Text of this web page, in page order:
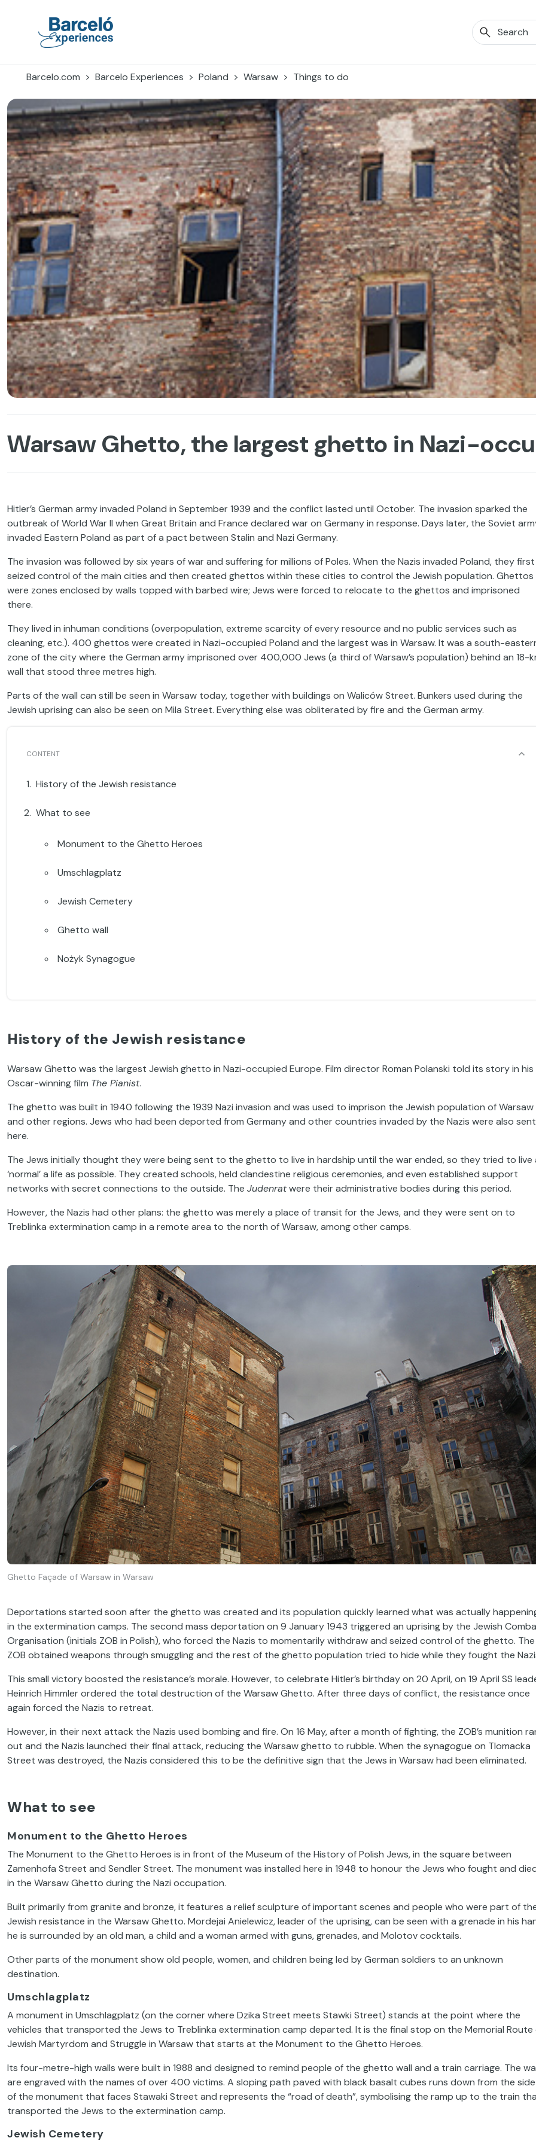
Barcelo.com
Barcelo Experiences Poland Warsaw Things to do
Warsaw Ghetto, the largest ghetto in Nazi-
Hitler’s German army invaded Poland in September 1939 and the conflict lasted until October. The invasion sparked the
outbreak of World War II when Great Britain and France declared war on Germany in response. Days later, the Soviet
invaded Eastern Poland as part of a pact between Stalin and Nazi Germany.
The invasion was followed by six years of war and suffering for millions of Poles. When the Nazis invaded Poland, they first
seized control of the main cities and then created ghettos within these cities to control the Jewish population. Ghettos
were zones enclosed by walls topped with barbed wire; Jews were forced to relocate to the ghettos and imprisoned
there.
They lived in inhuman conditions (overpopulation, extreme scarcity of every resource and no public services such as
cleaning, etc.). 400 ghettos were created in Nazi-occupied Poland and the largest was in Warsaw. It was a south-
zone of the city where the German army imprisoned over 400,000 Jews (a third of Warsaw’s population) behind an 18-
wall that stood three metres high.
Parts of the wall can still be seen in Warsaw today, together with buildings on Waliców Street. Bunkers used during the
Jewish uprising can also be seen on Mila Street. Everything else was obliterated by fire and the German army.
History of the Jewish resistance
What to see
Monument to the Ghetto Heroes
Umschlagplatz
Jewish Cemetery
Ghetto wall
Nożyk Synagogue
History of the Jewish resistance
Warsaw Ghetto was the largest Jewish ghetto in Nazi-occupied Europe. Film director Roman Polanski told its story in his
Oscar-winning film The Pianist.
The ghetto was built in 1940 following the 1939 Nazi invasion and was used to imprison the Jewish population of Warsaw
and other regions. Jews who had been deported from Germany and other countries invaded by the Nazis were also sent
here.
The Jews initially thought they were being sent to the ghetto to live in hardship until the war ended, so they tried to live
‘normal’ a life as possible. They created schools, held clandestine religious ceremonies, and even established support
networks with secret connections to the outside. The Judenratwere their administrative bodies during this period.
However, the Nazis had other plans: the ghetto was merely a place of transit for the Jews, and they were sent on to
Treblinka extermination camp in a remote area to the north of Warsaw, among other camps.
Ghetto Façade of Warsaw in Warsaw
Deportations started soon after the ghetto was created and its population quickly learned what was actually
in the extermination camps. The second mass deportation on 9 January 1943 triggered an uprising by the Jewish
Organisation (initials ZOB in Polish), who forced the Nazis to momentarily withdraw and seized control of the ghetto. The
ZOB obtained weapons through smuggling and the rest of the ghetto population tried to hide while they fought the
This small victory boosted the resistance’s morale. However, to celebrate Hitler’s birthday on 20 April, on 19 April SS
Heinrich Himmler ordered the total destruction of the Warsaw Ghetto. After three days of conflict, the resistance once
again forced the Nazis to retreat.
However, in their next attack the Nazis used bombing and fire. On 16 May, after a month of fighting, the ZOB’s munition
out and the Nazis launched their final attack, reducing the Warsaw ghetto to rubble. When the synagogue on Tlomacka
Street was destroyed, the Nazis considered this to be the definitive sign that the Jews in Warsaw had been eliminated.
What to see
Monument to the Ghetto Heroes
The Monument to the Ghetto Heroes is in front of the Museum of the History of Polish Jews, in the square between
Zamenhofa Street and Sendler Street. The monument was installed here in 1948 to honour the Jews who fought and
in the Warsaw Ghetto during the Nazi occupation.
Built primarily from granite and bronze, it features a relief sculpture of important scenes and people who were part of
Jewish resistance in the Warsaw Ghetto. Mordejai Anielewicz, leader of the uprising, can be seen with a grenade in his
he is surrounded by an old man, a child and a woman armed with guns, grenades, and Molotov cocktails.
Other parts of the monument show old people, women, and children being led by German soldiers to an unknown
destination.
Umschlagplatz
A monument in Umschlagplatz (on the corner where Dzika Street meets Stawki Street) stands at the point where the
vehicles that transported the Jews to Treblinka extermination camp departed. It is the final stop on the Memorial Route
Jewish Martyrdom and Struggle in Warsaw that starts at the Monument to the Ghetto Heroes.
Its four-metre-high walls were built in 1988 and designed to remind people of the ghetto wall and a train carriage. The
are engraved with the names of over 400 victims. A sloping path paved with black basalt cubes runs down from the side
of the monument that faces Stawaki Street and represents the “road of death”, symbolising the ramp up to the train
transported the Jews to the extermination camp.
Jewish Cemetery